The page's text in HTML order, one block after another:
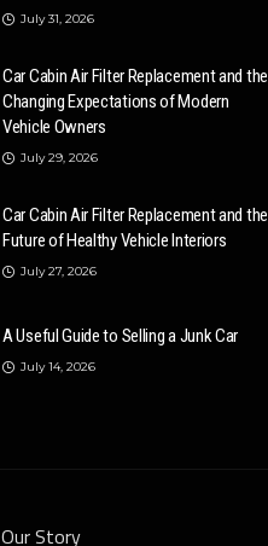
July 31, 2026
Car Cabin Air Filter Replacement and the
Changing Expectations of Modern
Vehicle Owners
July 29, 2026
Car Cabin Air Filter Replacement and the
Future of Healthy Vehicle Interiors
July 27, 2026
A Useful Guide to Selling a Junk Car
July 14, 2026
Our Story